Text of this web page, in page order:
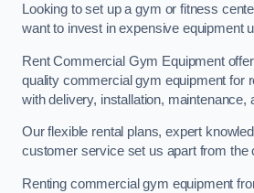
Looking to set up a gym or fitness
want to invest in expensive equipment
Rent Commercial Gym Equipment
quality commercial gym equipment for
with delivery, installation, maintenance,
Our flexible rental plans, expert
customer service set us apart from the
Renting commercial gym equipment